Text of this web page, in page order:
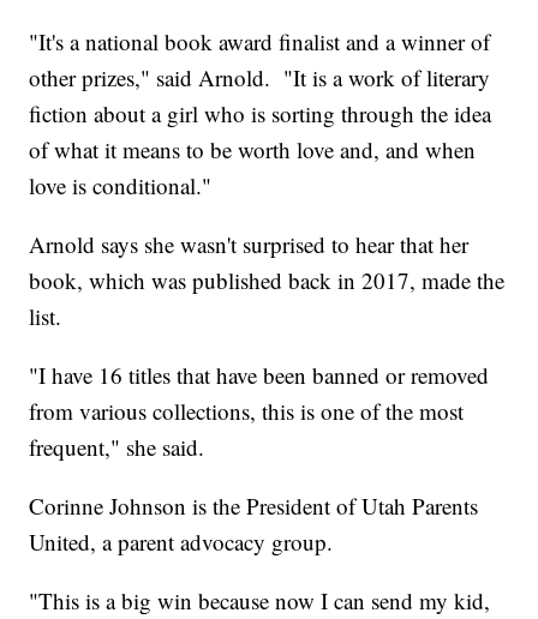
"It's a national book award finalist and a winner of
other prizes," said Arnold. "It is a work of literary
fiction about a girl who is sorting through the idea
of what it means to be worth love and, and when
love is conditional."
Arnold says she wasn't surprised to hear that her
book, which was published back in 2017, made the
list.
"I have 16 titles that have been banned or removed
from various collections, this is one of the most
frequent," she said.
Corinne Johnson is the President of Utah Parents
United, a parent advocacy group.
"This is a big win because now I can send my kid,